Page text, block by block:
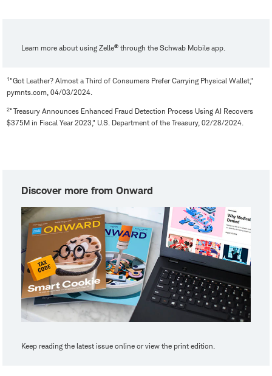
Learn more about using Zelle® through the Schwab Mobile app.
1"Got Leather? Almost a Third of Consumers Prefer Carrying Physical Wallet,"
pymnts.com, 04/03/2024.
2"Treasury Announces Enhanced Fraud Detection Process Using AI Recovers
$375M in Fiscal Year 2023," U.S. Department of the Treasury, 02/28/2024.
Discover more from Onward
Keep reading the latest issue online or view the print edition.